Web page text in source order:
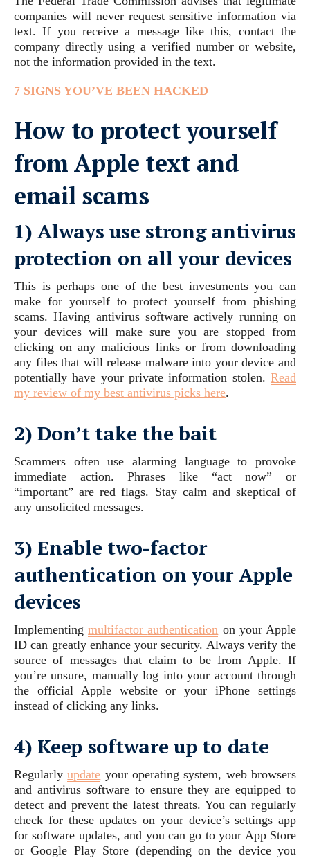
companies will never request sensitive information via
text. If you receive a message like this, contact the
company directly using a verified number or website,
not the information provided in the text.
7 SIGNS YOU’VE BEEN HACKED
How to protect yourself
from Apple text and
email scams
1) Always use strong antivirus
protection on all your devices
This is perhaps one of the best investments you can
make for yourself to protect yourself from phishing
scams. Having antivirus software actively running on
your devices will make sure you are stopped from
clicking on any malicious links or from downloading
any files that will release malware into your device and
potentially have your private information stolen. Read
my review of my best antivirus picks here.
2) Don’t take the bait
Scammers often use alarming language to provoke
immediate action. Phrases like “act now” or
“important” are red flags. Stay calm and skeptical of
any unsolicited messages.
3) Enable two-factor
authentication on your Apple
devices
Implementingmultifactorauthentication on your Apple
ID can greatly enhance your security. Always verify the
source of messages that claim to be from Apple. If
you’re unsure, manually log into your account through
the official Apple website or your iPhone settings
instead of clicking any links.
4) Keep software up to date
Regularlyupdate your operating system, web browsers
and antivirus software to ensure they are equipped to
detect and prevent the latest threats. You can regularly
check for these updates on your device’s settings app
for software updates, and you can go to your App Store
or Google Play Store (depending on the device you